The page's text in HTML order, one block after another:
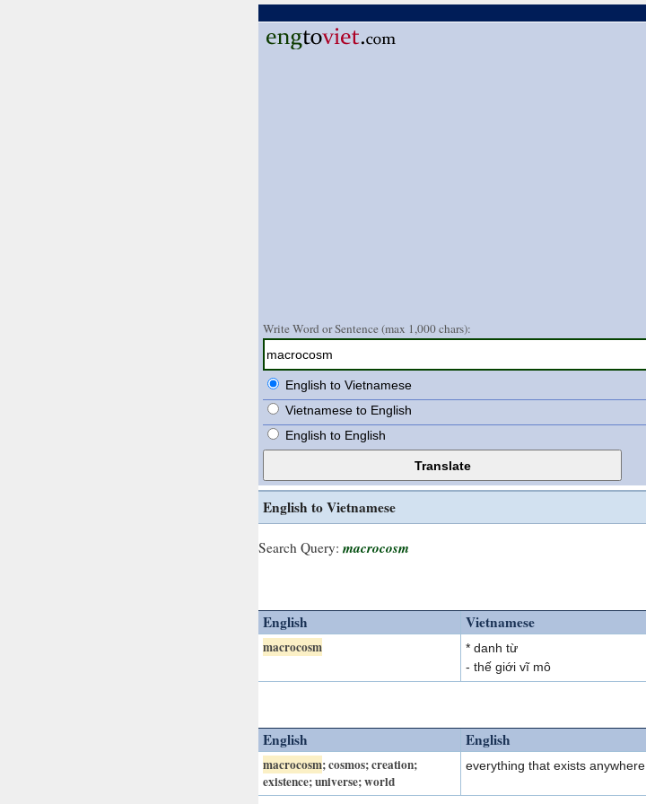
Write Word or Sentence (max 1,000 chars):
English to Vietnamese
Vietnamese to English
English to English
English to Vietnamese
Search Query: macrocosm
English Vietnamese
macrocosm
* danh từ
- thế giới vĩ mô
English English
macrocosm; cosmos; creation;
existence; universe; world
everything that exists anywhere